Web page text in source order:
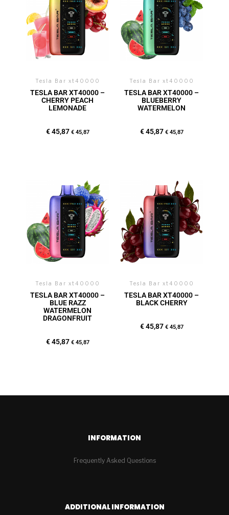
Tesla Bar xt40000
TESLA BAR XT40000 –
CHERRY PEACH
LEMONADE
€45,87 €45,87
Tesla Bar xt40000
TESLA BAR XT40000 –
BLUEBERRY
WATERMELON
€45,87 €45,87
Tesla Bar xt40000
TESLA BAR XT40000 –
BLUE RAZZ
WATERMELON
DRAGONFRUIT
€45,87 €45,87
Tesla Bar xt40000
TESLA BAR XT40000 –
BLACK CHERRY
€45,87 €45,87
INFORMATION
Frequently Asked Questions
ADDITIONAL INFORMATION